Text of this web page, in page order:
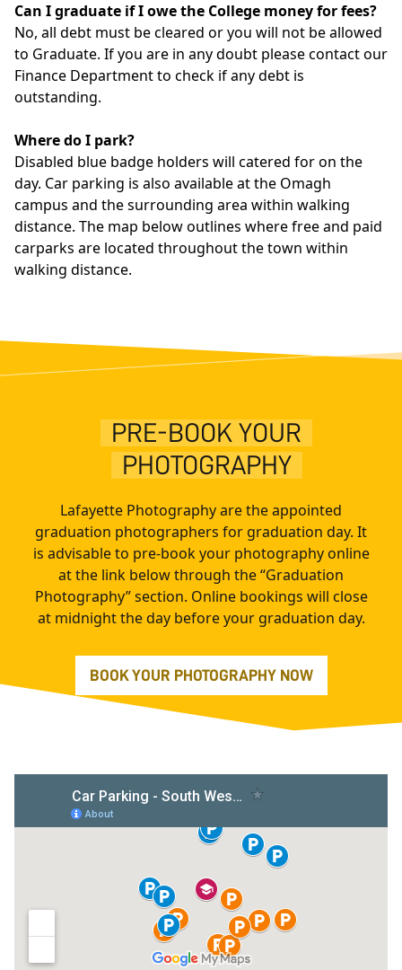
Can I graduate if I owe the College money for fees?
No, all debt must be cleared or you will not be allowed
to Graduate. If you are in any doubt please contact our
Finance Department to check if any debt is
outstanding.
Where do I park?
Disabled blue badge holders will catered for on the
day. Car parking is also available at the Omagh
campus and the surrounding area within walking
distance. The map below outlines where free and paid
carparks are located throughout the town within
walking distance.
PRE-BOOK YOUR
PHOTOGRAPHY
Lafayette Photography are the appointed
graduation photographers for graduation day. It
is advisable to pre-book your photography online
at the link below through the “Graduation
Photography” section. Online bookings will close
at midnight the day before your graduation day.
BOOK YOUR PHOTOGRAPHY NOW